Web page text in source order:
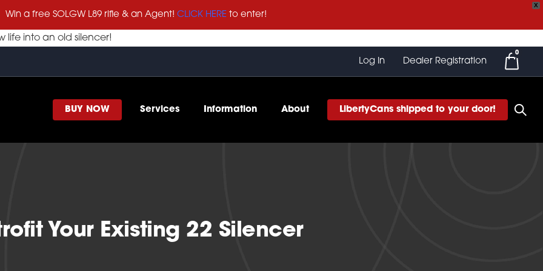
X
Win a free SOLGW L89 rifle & an Agent! CLICK HEREto enter!
life into an old silencer!
Log In Dealer Registration
0
BUY NOW Services Information About LibertyCans shipped to your door!
Your Existing 22 Silencer